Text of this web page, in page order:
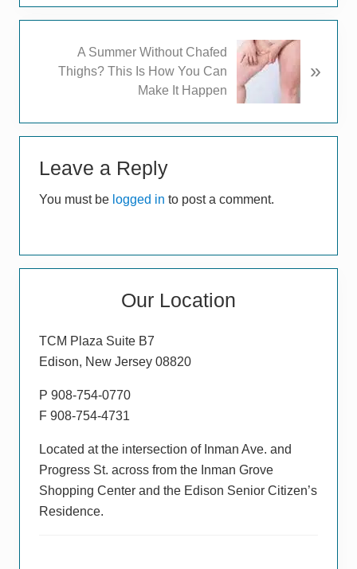
i
s
:
P
s
:
A Summer Without Chafed
Thighs? This Is How You Can
Make It Happen
»
Interactions
Leave a Reply
You must be logged in to post a comment.
Our Location
TCM Plaza Suite B7
Edison, New Jersey 08820
P 908-754-0770
F 908-754-4731
Located at the intersection of Inman Ave. and
Progress St. across from the Inman Grove
Shopping Center and the Edison Senior Citizen’s
Residence.